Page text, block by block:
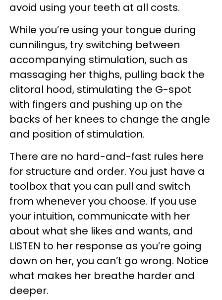
avoid using your teeth at all costs.
While you’re using your tongue during
cunnilingus, try switching between
accompanying stimulation, such as
massaging her thighs, pulling back the
clitoral hood, stimulating the G-spot
with fingers and pushing up on the
backs of her knees to change the angle
and position of stimulation.
There are no hard-and-fast rules here
for structure and order. You just have a
toolbox that you can pull and switch
from whenever you choose. If you use
your intuition, communicate with her
about what she likes and wants, and
LISTEN to her response as you’re going
down on her, you can’t go wrong. Notice
what makes her breathe harder and
deeper.